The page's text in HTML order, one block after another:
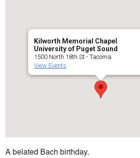
Kilworth Memorial Chapel
University of Puget Sound
1500 North 18th St - Tacoma
View Events
A belated Bach birthday.